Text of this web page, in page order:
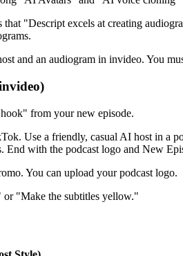
"Descript excels at creating
and an audiogram in invideo. You
from your new episode.
Use a friendly, casual AI host in a
with the podcast logo and New
You can upload your podcast logo.
"Make the subtitles yellow."